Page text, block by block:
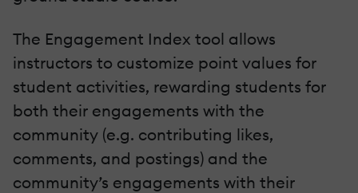
The Engagement Index tool allows
instructors to customize point values for
student activities, rewarding students for
both their engagements with the
community (e.g. contributing likes,
comments, and postings) and the
community’s engagements with their